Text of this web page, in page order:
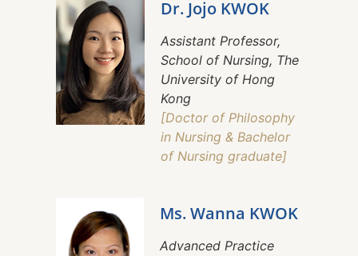
Dr. Jojo KWOK
Assistant Professor,
School of Nursing, The
University of Hong
Kong
[Doctor of Philosophy
in Nursing & Bachelor
of Nursing graduate]
Ms. Wanna KWOK
Advanced Practice